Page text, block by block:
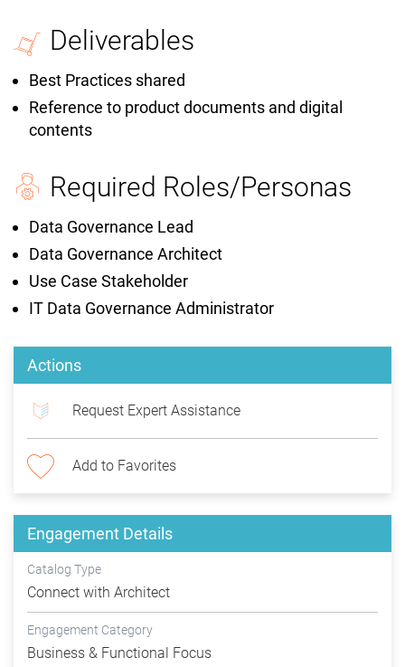
Deliverables
Best Practices shared
Reference to product documents and digital
contents
Required Roles/Personas
Data Governance Lead
Data Governance Architect
Use Case Stakeholder
IT Data Governance Administrator
Actions
Request Expert Assistance
Add to Favorites
Engagement Details
Catalog Type
Connect with Architect
Engagement Category
Business & Functional Focus